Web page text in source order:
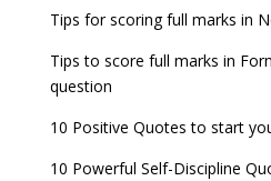
UGC Proposal
Tips for scoring full marks in
Tips to score full marks in
question
10 Positive Quotes to start
10 Powerful Self-Discipline